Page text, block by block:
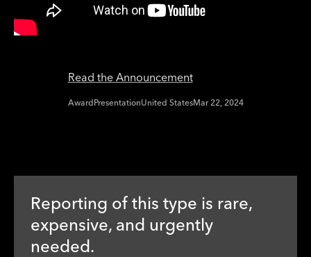
Read the Announcement
AwardPresentationUnited StatesMar 22, 2024
Reporting of this type is rare,
expensive, and urgently
needed.